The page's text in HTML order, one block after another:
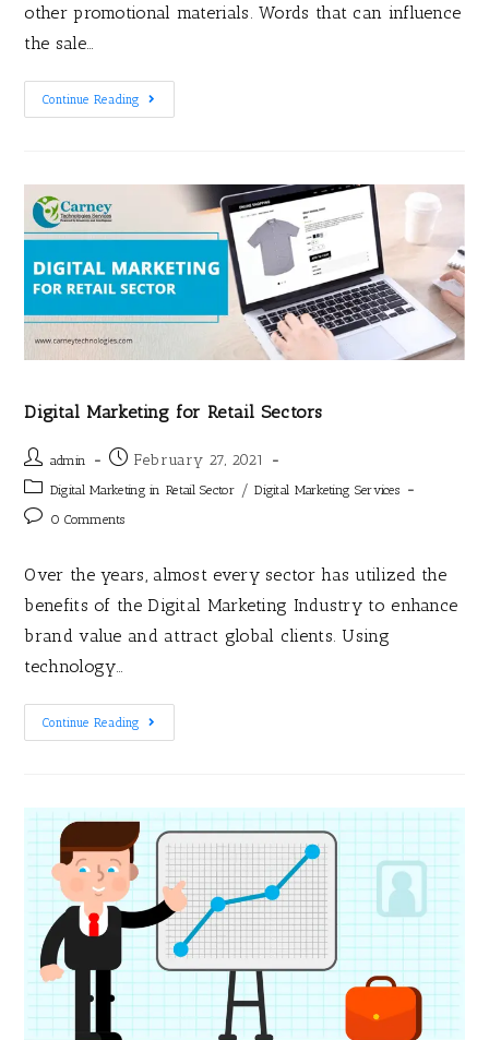
other promotional materials. Words that can influence
the sale…
Continue Reading
Digital Marketing for Retail Sectors
admin February 27, 2021
Digital Marketing in Retail Sector / Digital Marketing Services
0 Comments
Over the years, almost every sector has utilized the
benefits of the Digital Marketing Industry to enhance
brand value and attract global clients. Using
technology…
Continue Reading